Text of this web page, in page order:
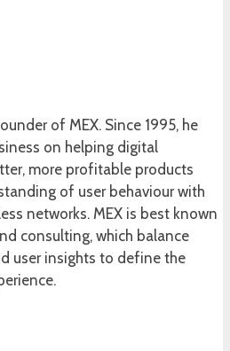
of MEX. Since 1995, he
on helping digital
more profitable products
of user behaviour with
networks. MEX is best known
consulting, which balance
user insights to define the